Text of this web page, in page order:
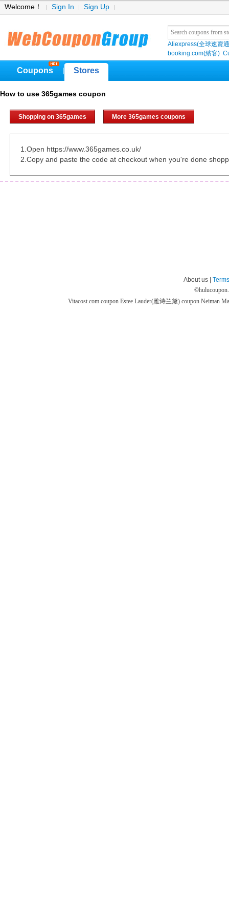
Welcome！ Sign In Sign Up
Aliexpress(全球速賣
booking.com(繽客)
Coupons Stores
How to use 365games coupon
Shopping on 365games More 365games coupons
1.Open https://www.365games.co.uk/
2.Copy and paste the code at checkout when you're done
About us |
©
Vitacost.com coupon Estee Lauder(雅诗兰黛) coupon Neiman